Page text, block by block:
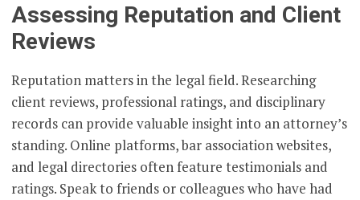
Assessing Reputation and Client
Reviews
Reputation matters in the legal field. Researching
client reviews, professional ratings, and disciplinary
records can provide valuable insight into an attorney’s
standing. Online platforms, bar association websites,
and legal directories often feature testimonials and
ratings. Speak to friends or colleagues who have had